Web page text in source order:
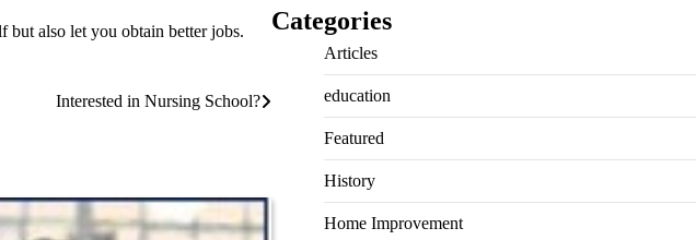
also let you obtain better jobs.
Interested in Nursing School?
Categories
Articles
education
Featured
History
Home Improvement